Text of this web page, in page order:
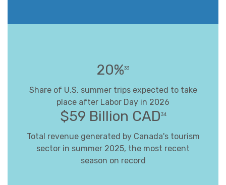
20%33
Share of U.S. summer trips expected to take
place after Labor Day in 2026
$59 Billion CAD34
Total revenue generated by Canada's tourism
sector in summer 2025, the most recent
season on record